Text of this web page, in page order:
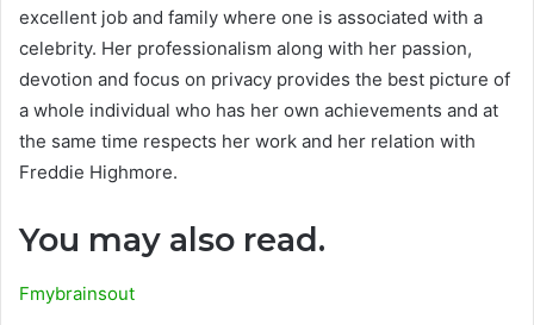
excellent job and family where one is associated with a
celebrity. Her professionalism along with her passion,
devotion and focus on privacy provides the best picture of
a whole individual who has her own achievements and at
the same time respects her work and her relation with
Freddie Highmore.
You may also read.
Fmybrainsout